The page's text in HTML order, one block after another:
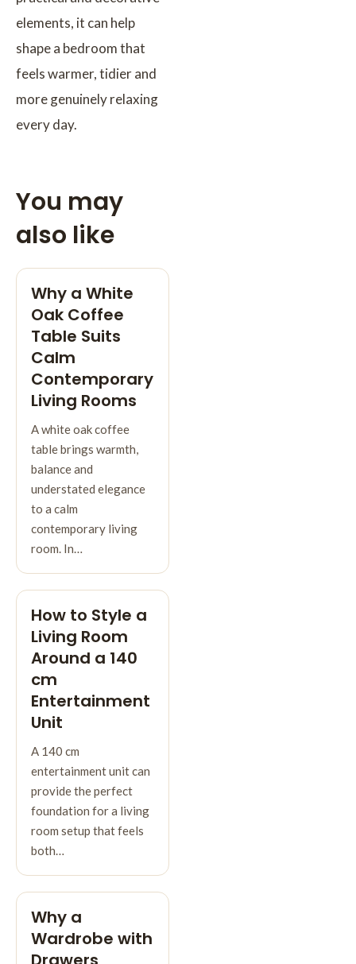
elements, it can help
shape a bedroom that
feels warmer, tidier and
more genuinely relaxing
every day.
You may
also like
Why a White
Oak Coffee
Table Suits
Calm
Contemporary
Living Rooms
A white oak coffee
table brings warmth,
balance and
understated elegance
to a calm
contemporary living
room. In…
How to Style a
Living Room
Around a 140
cm
Entertainment
Unit
A 140 cm
entertainment unit can
provide the perfect
foundation for a living
room setup that feels
both…
Why a
Wardrobe with